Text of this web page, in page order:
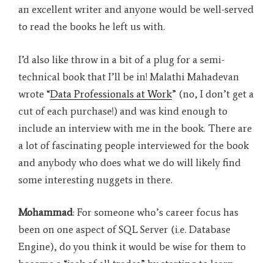
an excellent writer and anyone would be well-served
to read the books he left us with.
I’d also like throw in a bit of a plug for a semi-
technical book that I’ll be in! Malathi Mahadevan
wrote “Data Professionals at Work” (no, I don’t get a
cut of each purchase!) and was kind enough to
include an interview with me in the book. There are
a lot of fascinating people interviewed for the book
and anybody who does what we do will likely find
some interesting nuggets in there.
Mohammad: For someone who’s career focus has
been on one aspect of SQL Server (i.e. Database
Engine), do you think it would be wise for them to